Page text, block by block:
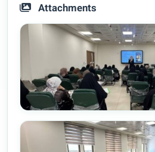
Attachments